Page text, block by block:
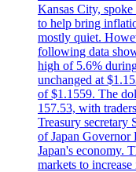
Kansas City,
to help bring
mostly quiet.
following data
high of 5.6%
unchanged at
of $1.1559. The
157.53, with
Treasury secretary
of Japan
Japan's economy.
markets to